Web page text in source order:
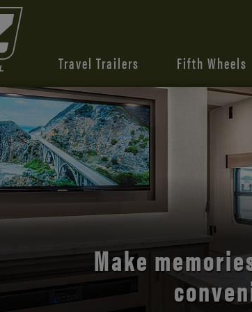
Travel Trailers Fifth Wheels
Discover the